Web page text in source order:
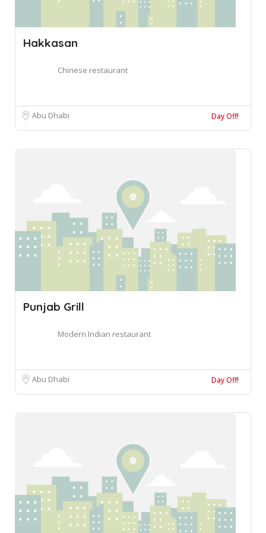
Hakkasan
Chinese restaurant
Abu Dhabi Day Off!
Punjab Grill
Modern Indian restaurant
Abu Dhabi Day Off!